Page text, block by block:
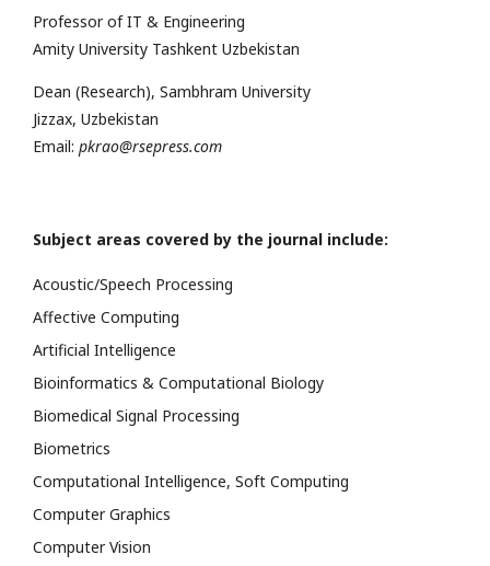
Professor of IT & Engineering
Amity University Tashkent Uzbekistan
Dean (Research), Sambhram University
Jizzax, Uzbekistan
Email: pkrao@rsepress.com
Subject areas covered by the journal include:
Acoustic/Speech Processing
Affective Computing
Artificial Intelligence
Bioinformatics & Computational Biology
Biomedical Signal Processing
Biometrics
Computational Intelligence, Soft Computing
Computer Graphics
Computer Vision